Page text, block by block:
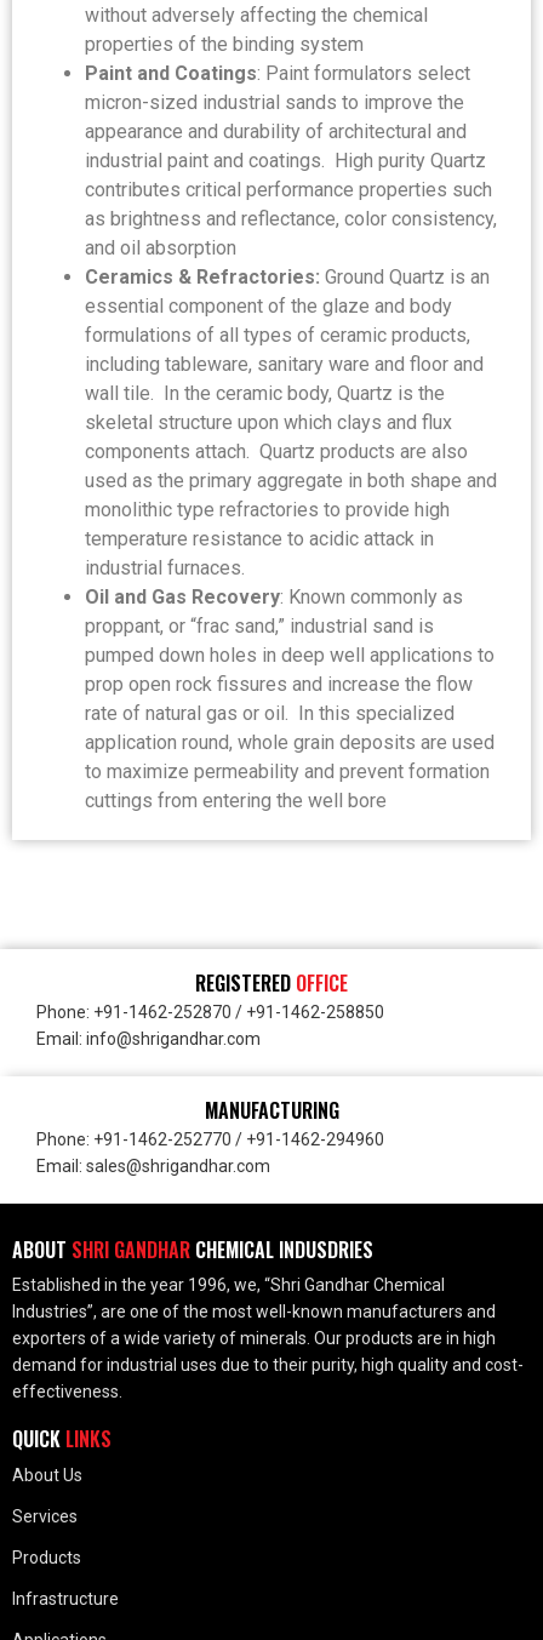
without adversely affecting the chemical
properties of the binding system
Paint and Coatings: Paint formulators select
micron-sized industrial sands to improve the
appearance and durability of architectural and
industrial paint and coatings. High purity Quartz
contributes critical performance properties such
as brightness and reflectance, color consistency,
and oil absorption
Ceramics & Refractories: Ground Quartz is an
essential component of the glaze and body
formulations of all types of ceramic products,
including tableware, sanitary ware and floor and
wall tile. In the ceramic body, Quartz is the
skeletal structure upon which clays and flux
components attach. Quartz products are also
used as the primary aggregate in both shape and
monolithic type refractories to provide high
temperature resistance to acidic attack in
industrial furnaces.
Oil and Gas Recovery: Known commonly as
proppant, or “frac sand,” industrial sand is
pumped down holes in deep well applications to
prop open rock fissures and increase the flow
rate of natural gas or oil. In this specialized
application round, whole grain deposits are used
to maximize permeability and prevent formation
cuttings from entering the well bore
REGISTERED OFFICE
Phone: +91-1462-252870 / +91-1462-258850
Email: info@shrigandhar.com
MANUFACTURING
Phone: +91-1462-252770 / +91-1462-294960
Email: sales@shrigandhar.com
ABOUT SHRI GANDHAR CHEMICAL INDUSDRIES
Established in the year 1996, we, “Shri Gandhar Chemical
Industries”, are one of the most well-known manufacturers and
exporters of a wide variety of minerals. Our products are in high
demand for industrial uses due to their purity, high quality and cost-
effectiveness.
QUICK LINKS
About Us
Services
Products
Infrastructure